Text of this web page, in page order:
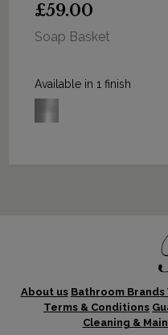
£59.00
Soap Basket
Available in 1 finish
About us Bathroom
Terms & Conditions
Cleaning &